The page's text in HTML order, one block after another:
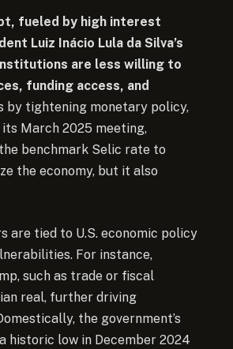
fueled by high interest
Luiz Inácio Lula da Silva’s
are less willing to
funding access, and
by tightening monetary policy,
March 2025 meeting,
benchmark Selic rate to
the economy, but it also
are tied to U.S. economic policy
For instance,
such as trade or fiscal
real, further driving
the government’s
low in December 2024